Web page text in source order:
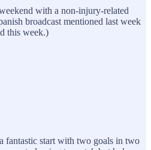
with a non-injury-related
broadcast mentioned last week
this week.)
fantastic start with two goals in two